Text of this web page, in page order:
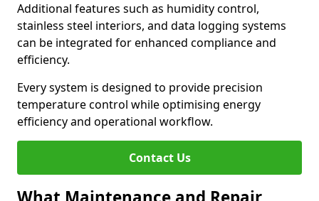
Additional features such as humidity control,
stainless steel interiors, and data logging systems
can be integrated for enhanced compliance and
efficiency.
Every system is designed to provide precision
temperature control while optimising energy
efficiency and operational workflow.
Contact Us